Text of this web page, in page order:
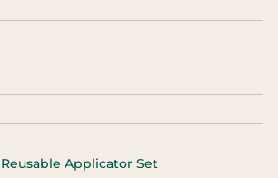
Reusable Applicator Set